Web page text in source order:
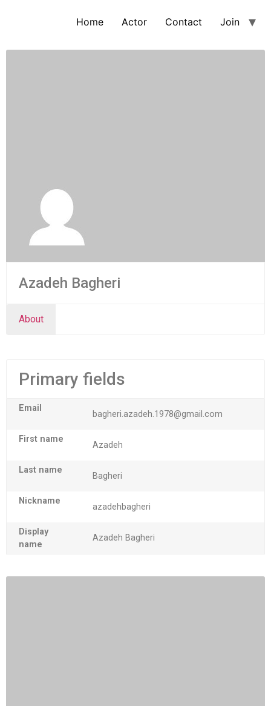
Home Actor Contact Join
Azadeh Bagheri
About
Primary fields
Email
bagheri.azadeh.1978@gmail.com
First name
Azadeh
Last name
Bagheri
Nickname
azadehbagheri
Display
name
Azadeh Bagheri